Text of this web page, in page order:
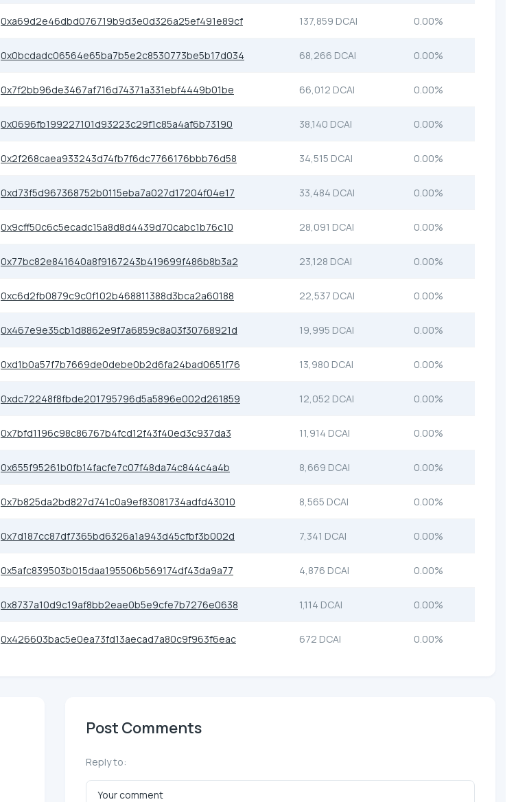
0xa69d2e46dbd076719b9d3e0d326a25ef491e89cf 137,859 DCAI 0.00%
0x0bcdadc06564e65ba7b5e2c8530773be5b17d034 68,266 DCAI 0.00%
0x7f2bb96de3467af716d74371a331ebf4449b01be 66,012 DCAI 0.00%
0x0696fb199227101d93223c29f1c85a4af6b73190 38,140 DCAI 0.00%
0x2f268caea933243d74fb7f6dc7766176bbb76d58 34,515 DCAI 0.00%
0xd73f5d967368752b0115eba7a027d17204f04e17 33,484 DCAI 0.00%
0x9cff50c6c5ecadc15a8d8d4439d70cabc1b76c10 28,091 DCAI 0.00%
0x77bc82e841640a8f9167243b419699f486b8b3a2 23,128 DCAI 0.00%
0xc6d2fb0879c9c0f102b468811388d3bca2a60188 22,537 DCAI 0.00%
0x467e9e35cb1d8862e9f7a6859c8a03f30768921d 19,995 DCAI 0.00%
0xd1b0a57f7b7669de0debe0b2d6fa24bad0651f76 13,980 DCAI 0.00%
0xdc72248f8fbde201795796d5a5896e002d261859 12,052 DCAI 0.00%
0x7bfd1196c98c86767b4fcd12f43f40ed3c937da3 11,914 DCAI 0.00%
0x655f95261b0fb14facfe7c07f48da74c844c4a4b 8,669 DCAI 0.00%
0x7b825da2bd827d741c0a9ef83081734adfd43010 8,565 DCAI 0.00%
0x7d187cc87df7365bd6326a1a943d45cfbf3b002d 7,341 DCAI 0.00%
0x5afc839503b015daa195506b569174df43da9a77 4,876 DCAI 0.00%
0x8737a10d9c19af8bb2eae0b5e9cfe7b7276e0638 1,114 DCAI 0.00%
0x426603bac5e0ea73fd13aecad7a80c9f963f6eac 672 DCAI 0.00%
Post Comments
Reply to: